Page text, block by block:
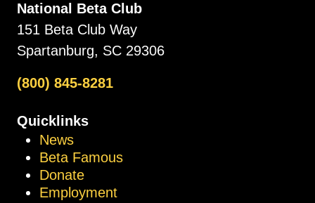
National Beta Club
151 Beta Club Way
Spartanburg, SC 29306
(800) 845-8281
Quicklinks
News
Beta Famous
Donate
Employment